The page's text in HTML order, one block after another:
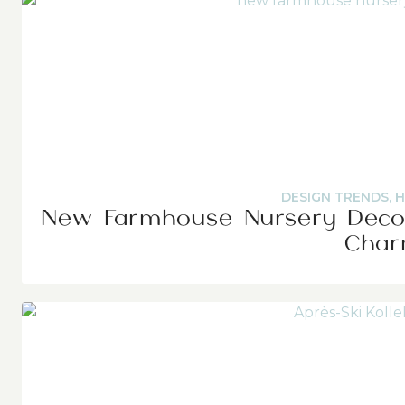
DESIGN TRENDS,
New Farmhouse Nursery